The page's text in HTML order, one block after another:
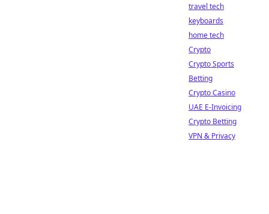
travel tech
keyboards
home tech
Crypto
Crypto Sports
Betting
Crypto Casino
UAE E-Invoicing
Crypto Betting
VPN & Privacy